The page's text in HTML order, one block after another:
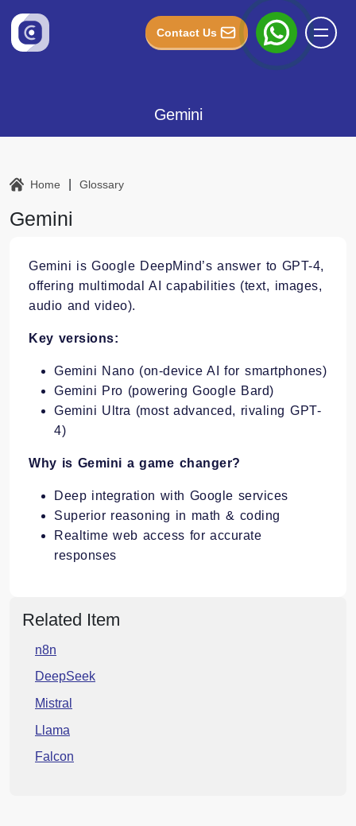
Contact Us
Gemini
Home Glossary
Gemini
Gemini is Google DeepMind’s answer to GPT-4,
offering multimodal AI capabilities (text, images,
audio and video).
Key versions:
Gemini Nano (on-device AI for smartphones)
Gemini Pro (powering Google Bard)
Gemini Ultra (most advanced, rivaling GPT-
4)
Why is Gemini a game changer?
Deep integration with Google services
Superior reasoning in math & coding
Realtime web access for accurate
responses
Related Item
n8n
DeepSeek
Mistral
Llama
Falcon